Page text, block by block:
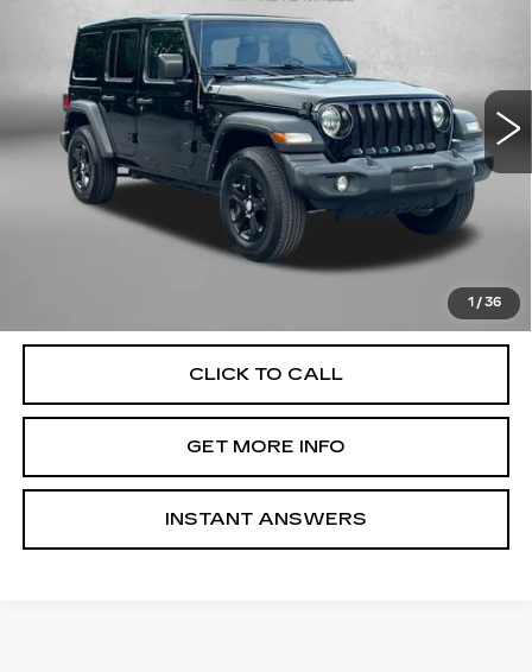
1 / 36
Fitzgerald Chevrolet of Frederick
1C4HJXDG1NW252098 JA52098
34874 mi Ext. Int.
FITZWAY PRICE
Less
$30,995
Dealer Processing Charge
+$799
$31,794
CLICK TO CALL
GET MORE INFO
INSTANT ANSWERS